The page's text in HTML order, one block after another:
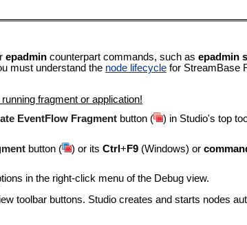
epadmin counterpart commands, such as epadmin
must understand the node lifecycle for StreamBase
fragment or application!
EventFlow Fragment button ( ) in Studio's top
button ( ) or itsCtrl+ F9 (Windows) or
in the right-click menu of the Debug view.
toolbar buttons. Studio creates and starts nodes